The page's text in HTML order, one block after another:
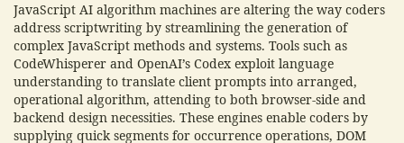
JavaScript AI algorithm machines are altering the way coders
address scriptwriting by streamlining the generation of
complex JavaScript methods and systems. Tools such as
CodeWhisperer and OpenAI’s Codex exploit language
understanding to translate client prompts into arranged,
operational algorithm, attending to both browser-side and
backend design necessities. These engines enable coders by
supplying quick segments for occurrence operations, DOM